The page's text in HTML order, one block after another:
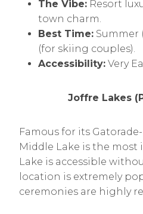
The Vibe: Resort
town charm.
Best Time: Summer
(for skiing couples).
Accessibility: Very
Joffre Lakes
Famous for its
Middle Lake is the most
Lake is accessible
location is extremely
ceremonies are highly